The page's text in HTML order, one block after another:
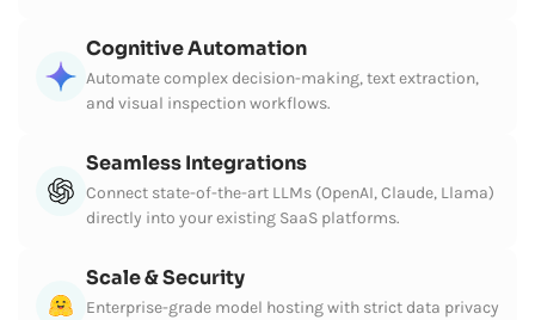
Cognitive Automation
Automate complex decision-making, text extraction,
and visual inspection workflows.
Seamless Integrations
Connect state-of-the-art LLMs (OpenAI, Claude, Llama)
directly into your existing SaaS platforms.
Scale & Security
Enterprise-grade model hosting with strict data privacy